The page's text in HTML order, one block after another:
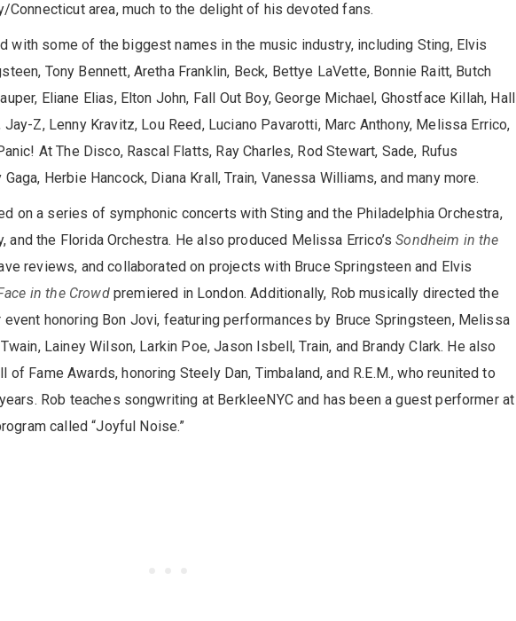
Connecticut area, much to the delight of his devoted fans.
with some of the biggest names in the music industry, including Sting, Elvis
Tony Bennett, Aretha Franklin, Beck, Bettye LaVette, Bonnie Raitt, Butch
Eliane Elias, Elton John, Fall Out Boy, George Michael, Ghostface Killah, Hall
Jay-Z, Lenny Kravitz, Lou Reed, Luciano Pavarotti, Marc Anthony, Melissa Errico,
At The Disco, Rascal Flatts, Ray Charles, Rod Stewart, Sade, Rufus
Herbie Hancock, Diana Krall, Train, Vanessa Williams, and many more.
on a series of symphonic concerts with Sting and the Philadelphia Orchestra,
and the Florida Orchestra. He also produced Melissa Errico’sSondheim in the
reviews, and collaborated on projects with Bruce Springsteen and Elvis
in the Crowdpremiered in London. Additionally, Rob musically directed the
honoring Bon Jovi, featuring performances by Bruce Springsteen, Melissa
Lainey Wilson, Larkin Poe, Jason Isbell, Train, and Brandy Clark. He also
Fame Awards, honoring Steely Dan, Timbaland, and R.E.M., who reunited to
Rob teaches songwriting at BerkleeNYC and has been a guest performer at
called “Joyful Noise.”